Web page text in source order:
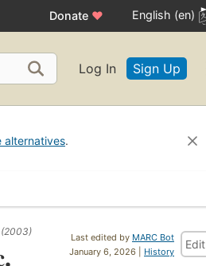
Donate ♥ English (en)
Log In Sign Up
alternatives.
Last edited by MARC Bot
January 6, 2026 | History
Edit
(2003)